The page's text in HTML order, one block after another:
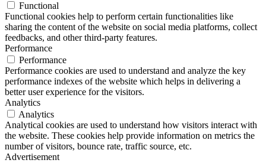
Functional
Functional cookies help to perform certain functionalities like
sharing the content of the website on social media platforms, collect
feedbacks, and other third-party features.
Performance
Performance
Performance cookies are used to understand and analyze the key
performance indexes of the website which helps in delivering a
better user experience for the visitors.
Analytics
Analytics
Analytical cookies are used to understand how visitors interact with
the website. These cookies help provide information on metrics the
number of visitors, bounce rate, traffic source, etc.
Advertisement